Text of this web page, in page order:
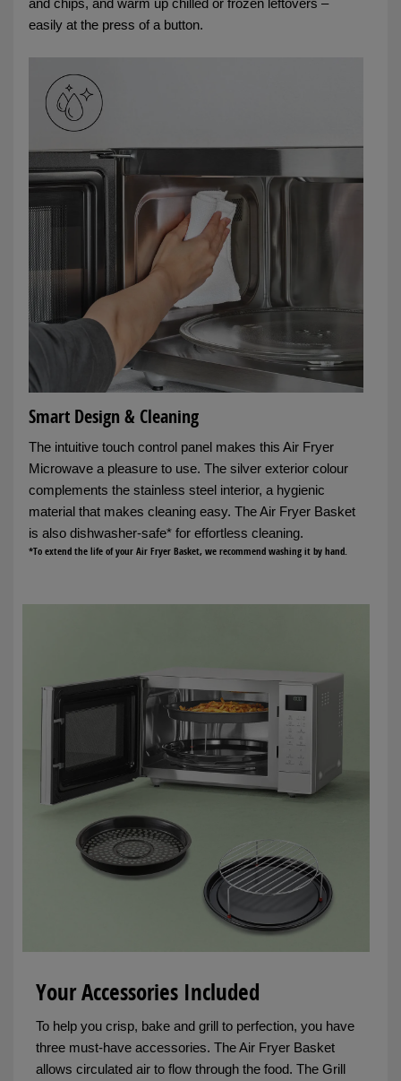
easily at the press of a button.
Smart Design & Cleaning
The intuitive touch control panel makes this Air Fryer
Microwave a pleasure to use. The silver exterior colour
complements the stainless steel interior, a hygienic
material that makes cleaning easy. The Air Fryer Basket
is also dishwasher-safe* for effortless cleaning.
*To extend the life of your Air Fryer Basket, we recommend washing it by hand.
Your Accessories Included
To help you crisp, bake and grill to perfection, you have
three must-have accessories. The Air Fryer Basket
allows circulated air to flow through the food. The Grill